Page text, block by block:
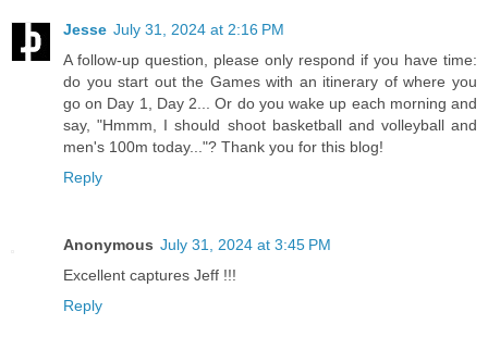
Jesse July 31, 2024 at 2:16 PM
A follow-up question, please only respond if you have time:
do you start out the Games with an itinerary of where you
go on Day 1, Day 2... Or do you wake up each morning and
say, "Hmmm, I should shoot basketball and volleyball and
men's 100m today..."? Thank you for this blog!
Reply
Anonymous July 31, 2024 at 3:45 PM
Excellent captures Jeff !!!
Reply